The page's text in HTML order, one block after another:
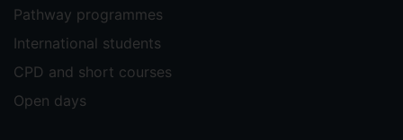
Pathway programmes
International students
CPD and short courses
Open days